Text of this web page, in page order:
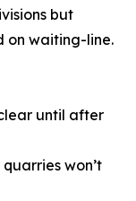
but
on waiting-line.
until after
won’t